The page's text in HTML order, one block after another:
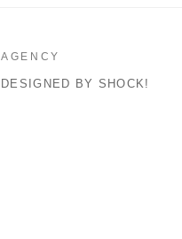
AGENCY
DESIGNED BY SHOCK!